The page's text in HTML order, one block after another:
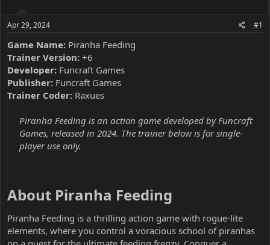
Apr 29, 2024 #1
Game Name: Piranha Feeding
Trainer Version: +6
Developer: Funcraft Games
Publisher: Funcraft Games
Trainer Coder: Raxues
Piranha Feeding is an action game developed by Funcraft
Games, released in 2024. The trainer below is for single-
player use only.
About Piranha Feeding​
Piranha Feeding is a thrilling action game with rogue-lite
elements, where you control a voracious school of piranhas